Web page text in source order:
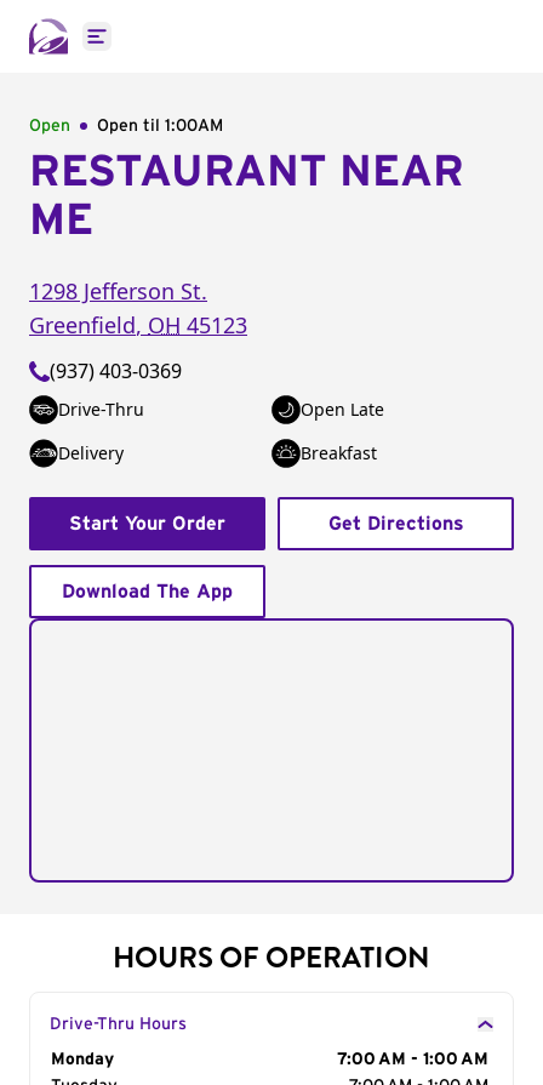
Open main menu
Open Open til 1:00AM
RESTAURANT NEAR
ME
1298 Jefferson St.
Greenfield, OH 45123
(937) 403-0369
Drive-Thru
Open Late
Delivery
Breakfast
Start Your Order Get Directions
Download The App
HOURS OF OPERATION
Drive-Thru Hours
Day of the Week
Monday
7:00 AM - 1:00 AM